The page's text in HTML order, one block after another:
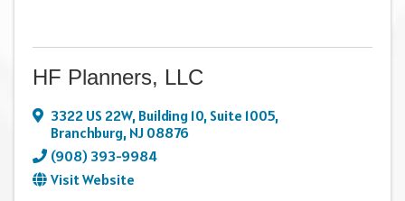
HF Planners, LLC
3322 US 22W, Building 10, Suite 1005,
Branchburg, NJ 08876
(908) 393-9984
Visit Website